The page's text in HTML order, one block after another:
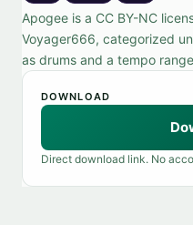
Apogee is a CC BY-NC
Voyager666, categorized
as drums and a tempo
DOWNLOAD
Direct download link. No